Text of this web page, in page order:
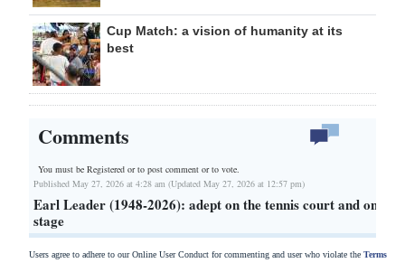
Cup Match: a vision of humanity at its
best
Comments
You must be Registered orto post comment or to vote.
Published May 27, 2026 at 4:28 am (Updated May 27, 2026 at 12:57 pm)
Earl Leader (1948-2026): adept on the tennis court and on
stage
Users agree to adhere to our Online User Conduct for commenting and user who violate the Terms